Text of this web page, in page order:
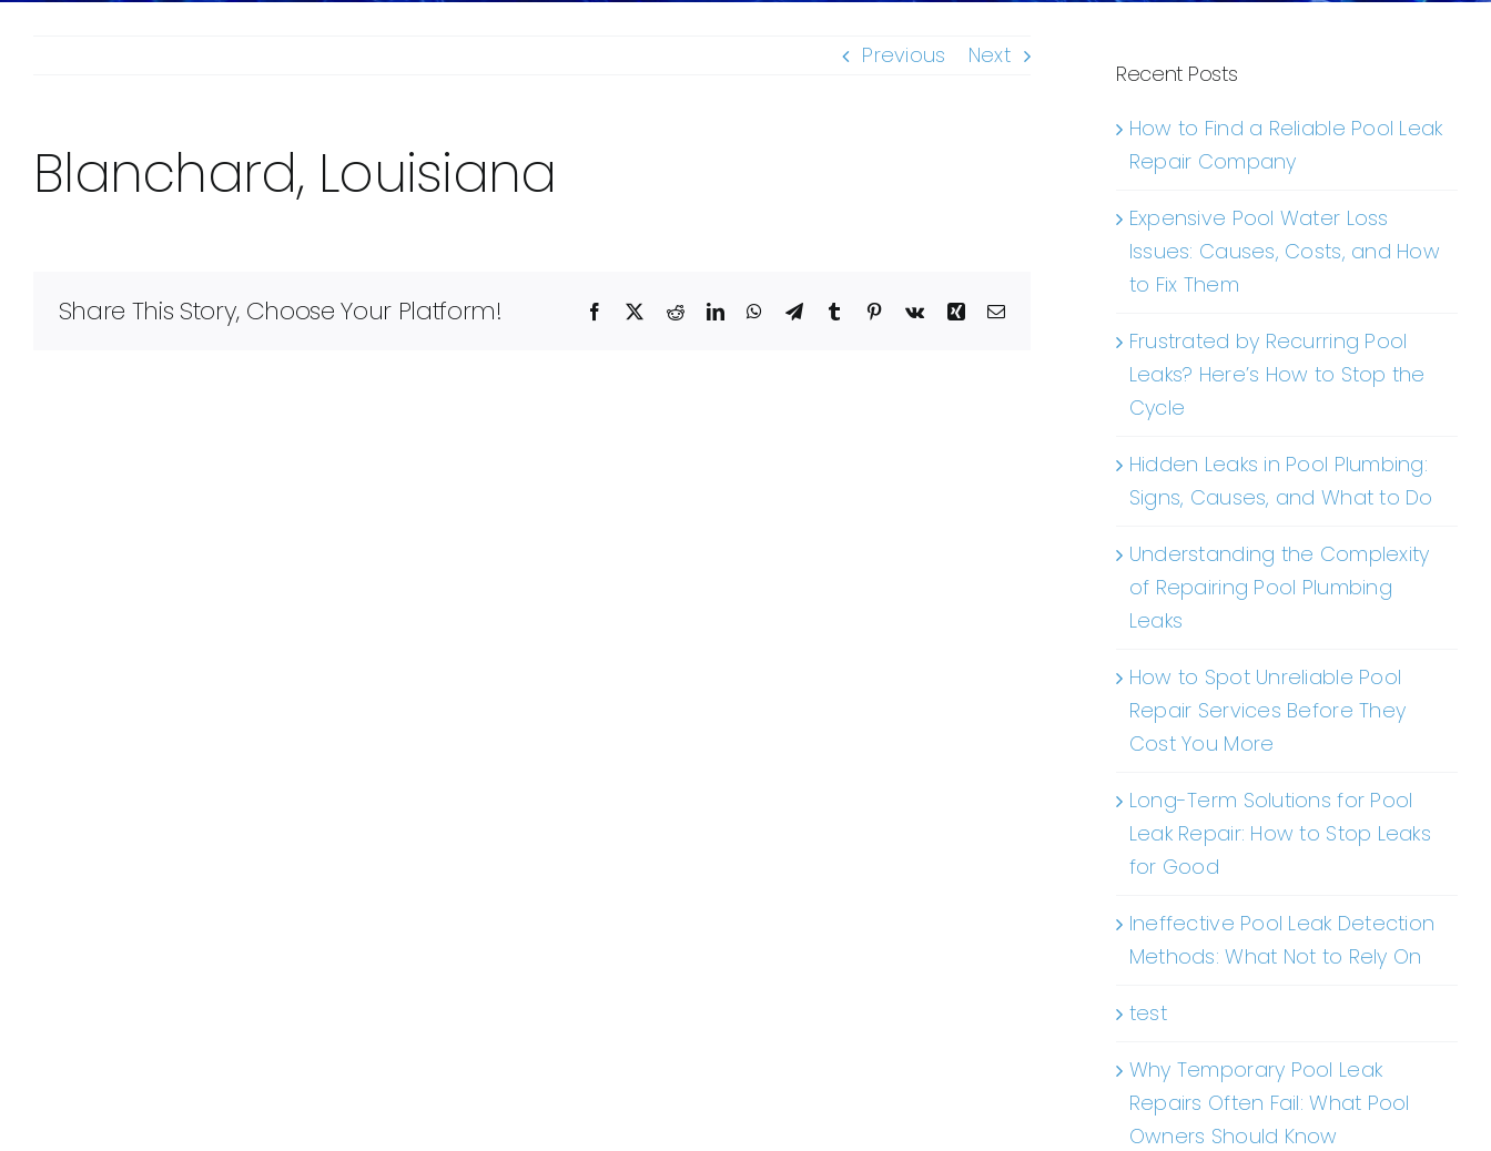
Previous Next
Blanchard, Louisiana
Share This Story, Choose Your Platform! Facebook RedditLinkedInWhatsApp
TelegramTumblr Pinterest
Vk XingEmail
Recent Posts
How to Find a Reliable Pool Leak
Repair Company
Expensive Pool Water Loss
Issues: Causes, Costs, and How
to Fix Them
Frustrated by Recurring Pool
Leaks? Here’s How to Stop the
Cycle
Hidden Leaks in Pool Plumbing:
Signs, Causes, and What to Do
Understanding the Complexity
of Repairing Pool Plumbing
Leaks
How to Spot Unreliable Pool
Repair Services Before They
Cost You More
Long-Term Solutions for Pool
Leak Repair: How to Stop Leaks
for Good
Ineffective Pool Leak Detection
Methods: What Not to Rely On
test
Why Temporary Pool Leak
Repairs Often Fail: What Pool
Owners Should Know